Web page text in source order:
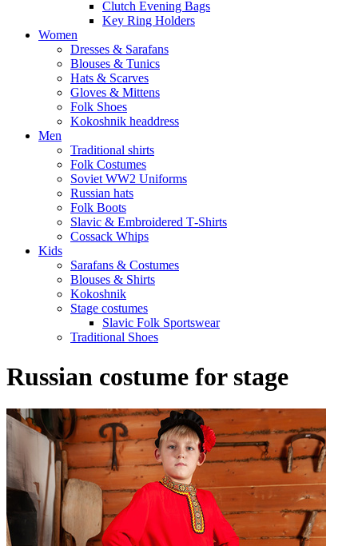
Clutch Evening Bags
Key Ring Holders
Women
Dresses & Sarafans
Blouses & Tunics
Hats & Scarves
Gloves & Mittens
Folk Shoes
Kokoshnik headdress
Men
Traditional shirts
Folk Costumes
Soviet WW2 Uniforms
Russian hats
Folk Boots
Slavic & Embroidered T‑Shirts
Cossack Whips
Kids
Sarafans & Costumes
Blouses & Shirts
Kokoshnik
Stage costumes
Slavic Folk Sportswear
Traditional Shoes
Russian costume for stage